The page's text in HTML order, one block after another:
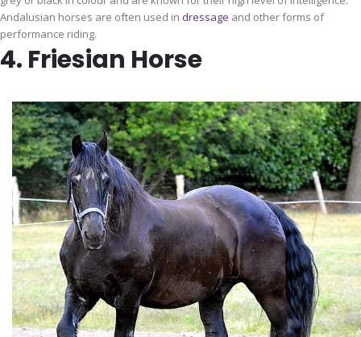
Andalusian horses are often used in dressage and other forms of
performance riding.
4. Friesian Horse